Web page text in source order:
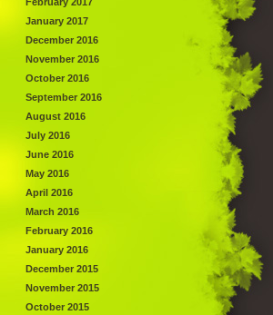
January 2017
December 2016
November 2016
October 2016
September 2016
August 2016
July 2016
June 2016
May 2016
April 2016
March 2016
February 2016
January 2016
December 2015
November 2015
October 2015